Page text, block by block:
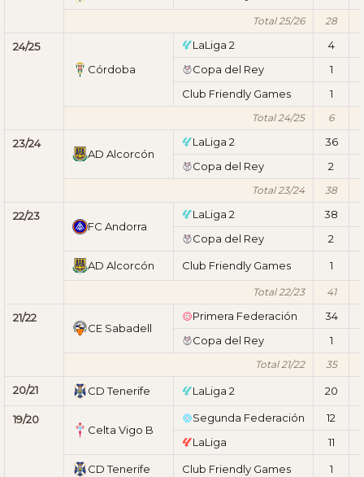
Total 25/26 28
24/25
Córdoba
LaLiga 2 4
Copa del Rey
1
Club Friendly Games
1
Total 24/25 6
23/24
AD Alcorcón
LaLiga 2 36
Copa del Rey
2
Total 23/24 38
22/23
FC Andorra
LaLiga 2 38
Copa del Rey
2
AD Alcorcón Club Friendly Games 1
Total 22/23 41
21/22
CE Sabadell
Primera Federación 34
Copa del Rey
1
Total 21/22 35
20/21 CD Tenerife LaLiga 2 20
19/20
Celta Vigo B
Segunda Federación 12
LaLiga
11
CD Tenerife Club Friendly Games 1